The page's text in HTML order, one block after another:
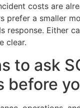
costs are
prefer a smaller
response. Either
clear.
to ask
before